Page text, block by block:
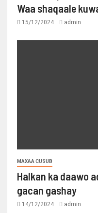
Waa shaqaale
15/12/2024 admin
MAXAA CUSUB
Halkan ka daawo
gacan gashay
14/12/2024 admin